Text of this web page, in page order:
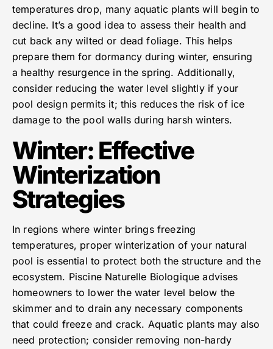
temperatures drop, many aquatic plants will begin to
decline. It’s a good idea to assess their health and
cut back any wilted or dead foliage. This helps
prepare them for dormancy during winter, ensuring
a healthy resurgence in the spring. Additionally,
consider reducing the water level slightly if your
pool design permits it; this reduces the risk of ice
damage to the pool walls during harsh winters.
Winter: Effective
Winterization
Strategies
In regions where winter brings freezing
temperatures, proper winterization of your natural
pool is essential to protect both the structure and the
ecosystem. Piscine Naturelle Biologique advises
homeowners to lower the water level below the
skimmer and to drain any necessary components
that could freeze and crack. Aquatic plants may also
need protection; consider removing non-hardy